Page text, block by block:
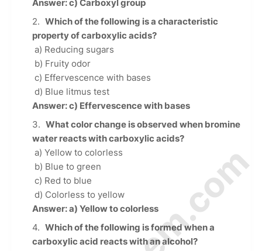
Answer: c) Carboxyl group
Which of the following is a characteristic
property of carboxylic acids?
a) Reducing sugars
b) Fruity odor
c) Effervescence with bases
d) Blue litmus test
Answer: c) Effervescence with bases
What color change is observed when bromine
water reacts with carboxylic acids?
a) Yellow to colorless
b) Blue to green
c) Red to blue
d) Colorless to yellow
Answer: a) Yellow to colorless
Which of the following is formed when a
carboxylic acid reacts with an alcohol?